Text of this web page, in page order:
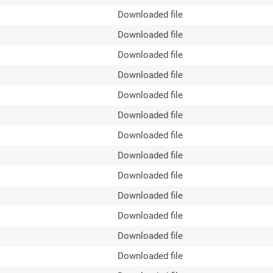
Downloaded file
Downloaded file
Downloaded file
Downloaded file
Downloaded file
Downloaded file
Downloaded file
Downloaded file
Downloaded file
Downloaded file
Downloaded file
Downloaded file
Downloaded file